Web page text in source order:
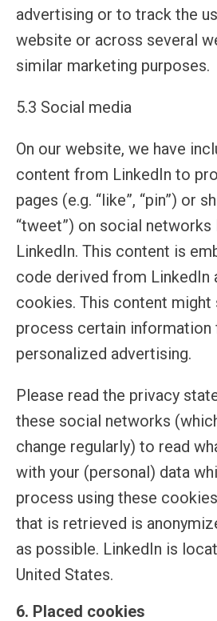
advertising or to track the
website or across several
similar marketing purposes.
5.3 Social media
On our website, we have
content from LinkedIn to
pages (e.g. “like”, “pin”) or
“tweet”) on social networks
LinkedIn. This content is
code derived from LinkedIn
cookies. This content might
process certain information
personalized advertising.
Please read the privacy
these social networks
change regularly) to read
with your (personal) data
process using these
that is retrieved is
as possible. LinkedIn is
United States.
6. Placed cookies